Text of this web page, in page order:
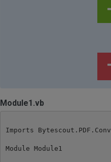
Module1.vb
Imports
Module Module1